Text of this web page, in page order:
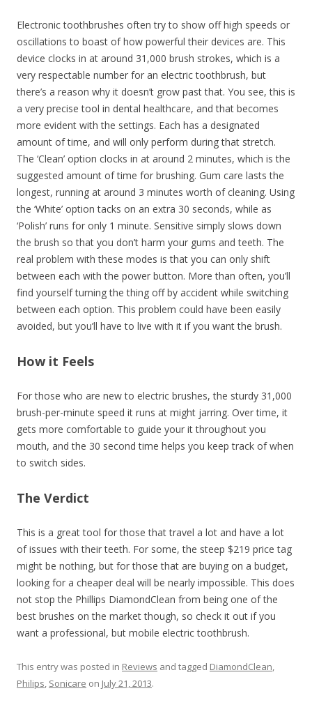
Electronic toothbrushes often try to show off high speeds or
oscillations to boast of how powerful their devices are. This
device clocks in at around 31,000 brush strokes, which is a
very respectable number for an electric toothbrush, but
there’s a reason why it doesn’t grow past that. You see, this is
a very precise tool in dental healthcare, and that becomes
more evident with the settings. Each has a designated
amount of time, and will only perform during that stretch.
The ‘Clean’ option clocks in at around 2 minutes, which is the
suggested amount of time for brushing. Gum care lasts the
longest, running at around 3 minutes worth of cleaning. Using
the ‘White’ option tacks on an extra 30 seconds, while as
‘Polish’ runs for only 1 minute. Sensitive simply slows down
the brush so that you don’t harm your gums and teeth. The
real problem with these modes is that you can only shift
between each with the power button. More than often, you’ll
find yourself turning the thing off by accident while switching
between each option. This problem could have been easily
avoided, but you’ll have to live with it if you want the brush.
How it Feels
For those who are new to electric brushes, the sturdy 31,000
brush-per-minute speed it runs at might jarring. Over time, it
gets more comfortable to guide your it throughout you
mouth, and the 30 second time helps you keep track of when
to switch sides.
The Verdict
This is a great tool for those that travel a lot and have a lot
of issues with their teeth. For some, the steep $219 price tag
might be nothing, but for those that are buying on a budget,
looking for a cheaper deal will be nearly impossible. This does
not stop the Phillips DiamondClean from being one of the
best brushes on the market though, so check it out if you
want a professional, but mobile electric toothbrush.
This entry was posted in Reviews and tagged DiamondClean,
Philips, Sonicare on July 21, 2013.